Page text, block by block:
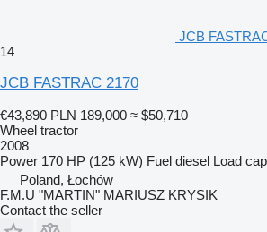
JCB
14
JCB FASTRAC 2170
€43,890 PLN 189,000 ≈ $50,710
Wheel tractor
2008
Power 170 HP (125 kW) Fuel diesel Load
Poland, Łochów
F.M.U "MARTIN" MARIUSZ KRYSIK
Contact the seller